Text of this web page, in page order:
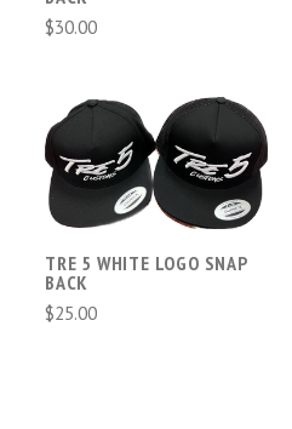
$30.00
TRE 5 WHITE LOGO SNAP
BACK
$25.00